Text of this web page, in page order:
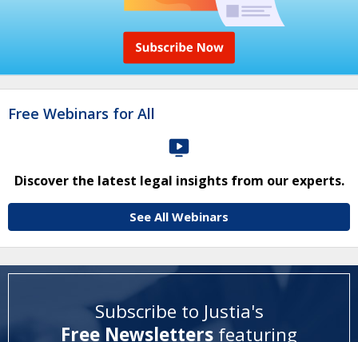
Free Webinars for All
Discover the latest legal insights from our experts.
See All Webinars
Subscribe to Justia's
Free Newsletters featuring